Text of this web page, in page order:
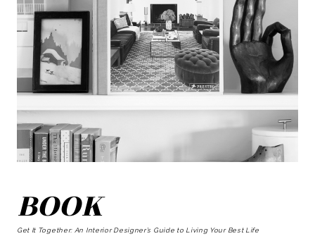
BOOK
Get It Together: An Interior Designer’s Guide to Living Your Best Life